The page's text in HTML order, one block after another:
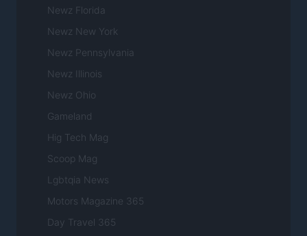
Newz Florida
Newz New York
Newz Pennsylvania
Newz Illinois
Newz Ohio
Gameland
Hig Tech Mag
Scoop Mag
Lgbtqia News
Motors Magazine 365
Day Travel 365